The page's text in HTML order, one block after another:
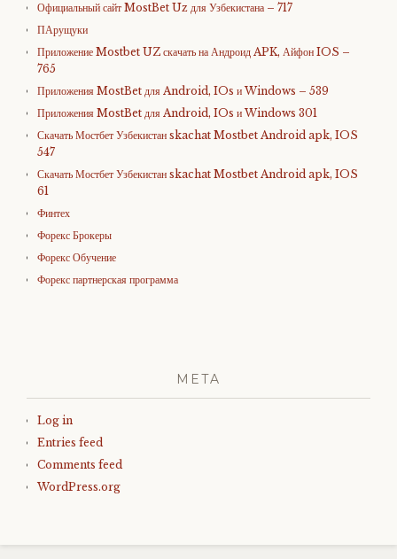
Официальный сайт MostBet Uz для Узбекистана – 717
ПАрущуки
Приложение Mostbet UZ скачать на Андроид APK, Айфон IOS –
765
Приложения MostBet для Android, IOs и Windows – 539
Приложения MostBet для Android, IOs и Windows 301
Скачать Мостбет Узбекистан skachat Mostbet Android apk, IOS
547
Скачать Мостбет Узбекистан skachat Mostbet Android apk, IOS
61
Финтех
Форекс Брокеры
Форекс Обучение
Форекс партнерская программа
META
Log in
Entries feed
Comments feed
WordPress.org